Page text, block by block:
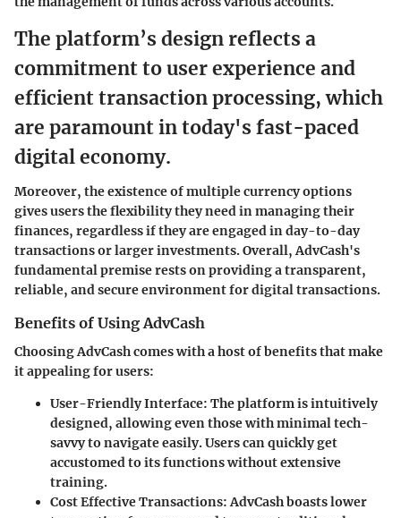
The platform’s design reflects a
commitment to user experience and
efficient transaction processing, which
are paramount in today's fast-paced
digital economy.
Moreover, the existence of multiple currency options
gives users the flexibility they need in managing their
finances, regardless if they are engaged in day-to-day
transactions or larger investments. Overall, AdvCash's
fundamental premise rests on providing a transparent,
reliable, and secure environment for digital transactions.
Benefits of Using AdvCash
Choosing AdvCash comes with a host of benefits that make
it appealing for users:
User-Friendly Interface: The platform is intuitively
designed, allowing even those with minimal tech-
savvy to navigate easily. Users can quickly get
accustomed to its functions without extensive
training.
Cost Effective Transactions:AdvCash boasts lower